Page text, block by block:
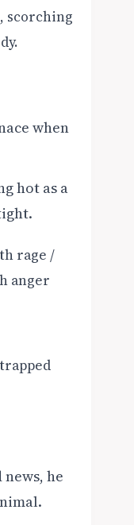
scorching
when
hot as a
rage /
anger
he